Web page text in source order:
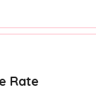
Rate